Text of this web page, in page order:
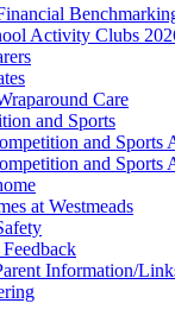
Activity Clubs
Care
and Sports
and Sports
and Sports
at Westmeads
Information/